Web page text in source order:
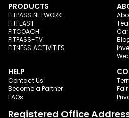
PRODUCTS
FITPASS NETWORK
FITFEAST
FITCOACH
FITPASS-TV
FITNESS ACTIVITIES
HELP
Contact Us
Become a Partner
FAQs
Registered Office